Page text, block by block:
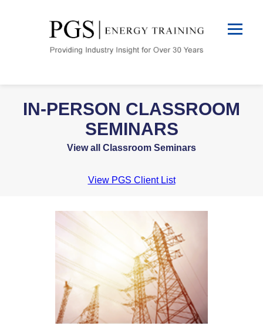
IN-PERSON CLASSROOM
SEMINARS
View all Classroom Seminars
View PGS Client List